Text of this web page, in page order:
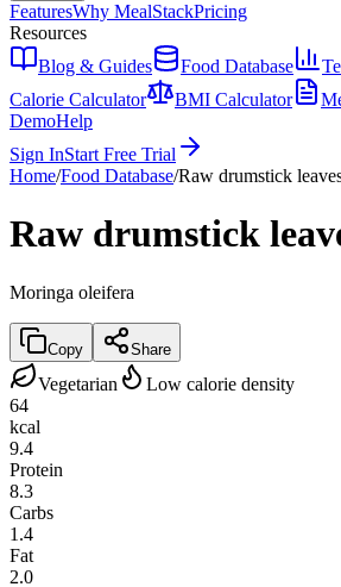
FeaturesWhy MealStackPricing
Resources
Blog & Guides
Food Database
Calorie Calculator
BMI Calculator
DemoHelp
Sign InStart Free Trial
Home/Food Database/Raw drumstick
Raw drumstick
Moringa oleifera
Copy Share
Vegetarian
Low calorie density
64
kcal
9.4
Protein
8.3
Carbs
1.4
Fat
2.0